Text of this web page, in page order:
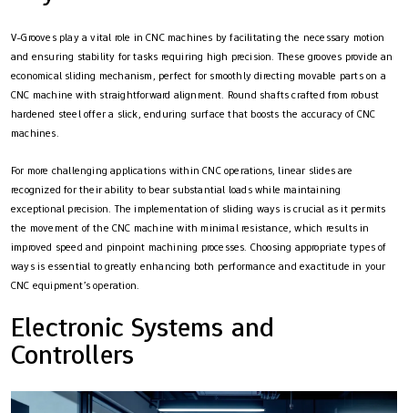
V-Grooves play a vital role in CNC machines by facilitating the necessary motion
and ensuring stability for tasks requiring high precision. These grooves provide an
economical sliding mechanism, perfect for smoothly directing movable parts on a
CNC machine with straightforward alignment. Round shafts crafted from robust
hardened steel offer a slick, enduring surface that boosts the accuracy of CNC
machines.
For more challenging applications within CNC operations, linear slides are
recognized for their ability to bear substantial loads while maintaining
exceptional precision. The implementation of sliding ways is crucial as it permits
the movement of the CNC machine with minimal resistance, which results in
improved speed and pinpoint machining processes. Choosing appropriate types of
ways is essential to greatly enhancing both performance and exactitude in your
CNC equipment’s operation.
Electronic Systems and
Controllers